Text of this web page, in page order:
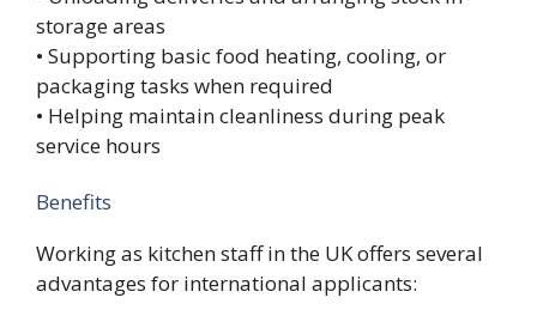
storage areas
• Supporting basic food heating, cooling, or
packaging tasks when required
• Helping maintain cleanliness during peak
service hours
Benefits
Working as kitchen staff in the UK offers several
advantages for international applicants: